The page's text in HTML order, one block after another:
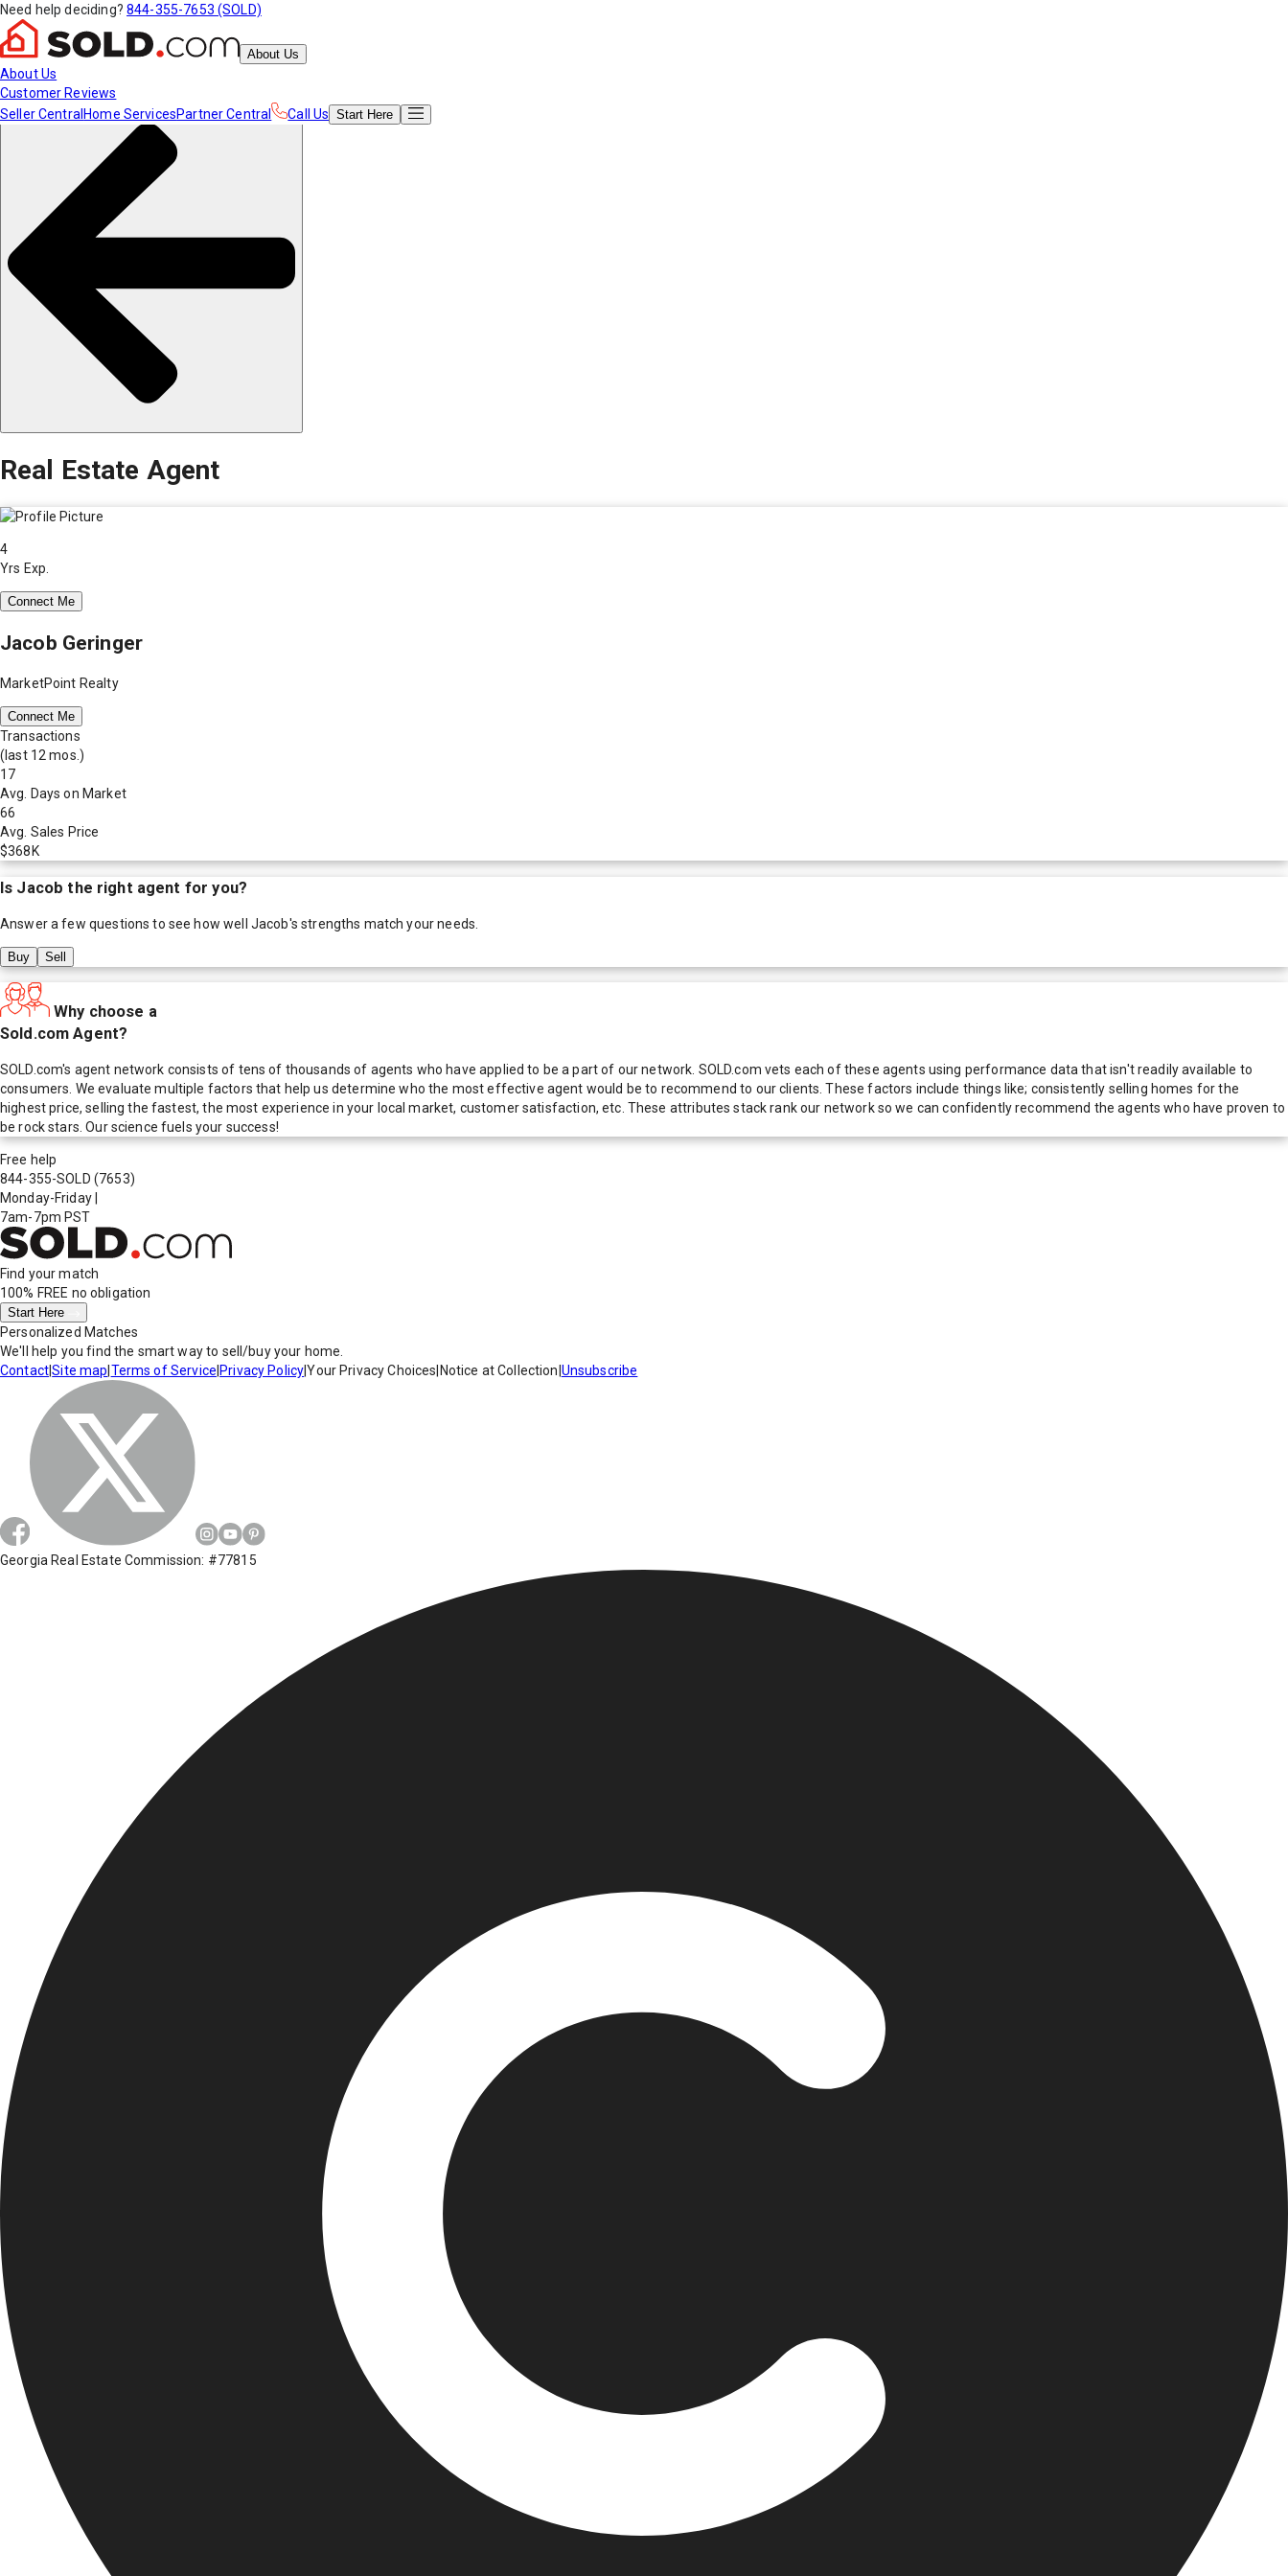
Need help deciding? 844-355-7653 (SOLD)
About Us
About Us
Customer Reviews
Seller Central Home ServicesPartner Central Call Us Start Here
Real Estate Agent
4
Yrs Exp.
Connect Me
Jacob Geringer
MarketPoint Realty
Connect Me
Transactions
(last 12 mos.)
17
Avg. Days on Market
66
Avg. Sales Price
$368K
Is Jacob the right agent for you?
Answer a few questions to see how well Jacob's strengths match your needs.
Buy Sell
Why choose a
Sold.com Agent?
SOLD.com's agent network consists of tens of thousands of agents who have applied to be a part of our network. SOLD.com vets each of these agents using performance data that isn't readily available to
consumers. We evaluate multiple factors that help us determine who the most effective agent would be to recommend to our clients. These factors include things like; consistently selling homes for the
highest price, selling the fastest, the most experience in your local market, customer satisfaction, etc. These attributes stack rank our network so we can confidently recommend the agents who have proven to
be rock stars. Our science fuels your success!
Free help
844-355-SOLD (7653)
Monday-Friday
7am-7pm PST
Find your match
100% FREE no obligation
Start Here
Personalized Matches
We'll help you find the smart way to sell/buy your home.
Contact|Site map Terms of Service Privacy Policy|Your Privacy Choices Notice at Collection Unsubscribe
Georgia Real Estate Commission: #77815